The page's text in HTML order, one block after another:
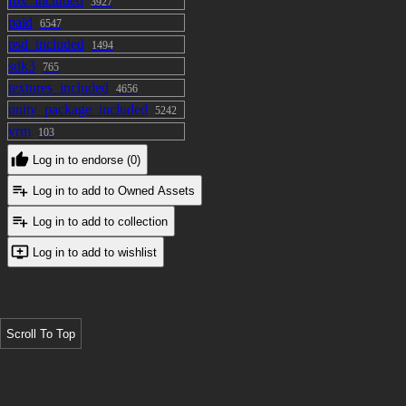
paid 6547
psd_included 1494
sdk3 765
textures_included 4656
unity_package_included 5242
vrm 103
Log in to endorse (0)
Log in to add to Owned Assets
Log in to add to collection
Log in to add to wishlist
Scroll To Top